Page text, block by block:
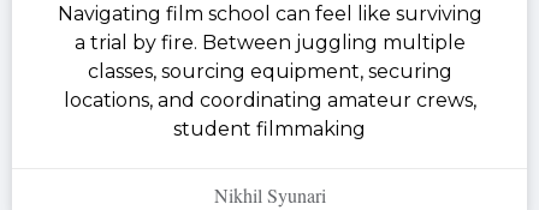
Navigating film school can feel like surviving
a trial by fire. Between juggling multiple
classes, sourcing equipment, securing
locations, and coordinating amateur crews,
student filmmaking
Nikhil Syunari